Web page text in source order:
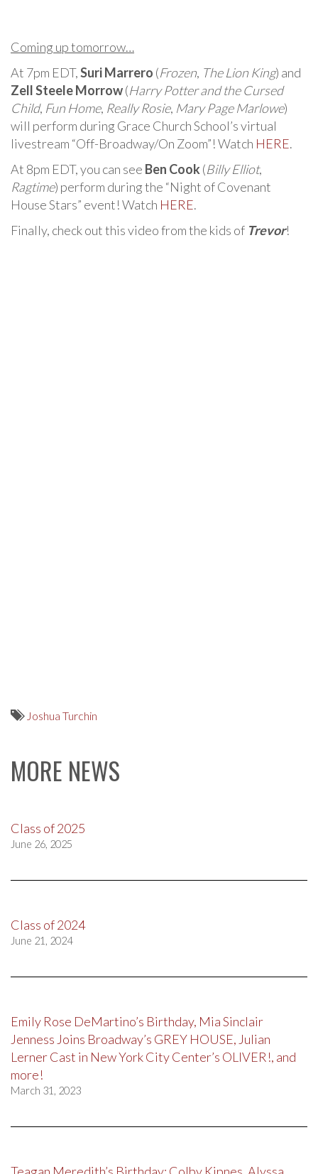
Coming up tomorrow…
At 7pm EDT,Suri Marrero (Frozen, The Lion King) and
Zell Steele Morrow(Harry Potter and the Cursed
Child, Fun Home, Really Rosie, Mary Page Marlowe)
will perform during Grace Church School’s virtual
livestream “Off-Broadway/On Zoom”! Watch HERE.
At 8pm EDT, you can see Ben Cook (Billy Elliot,
Ragtime) perform during the “Night of Covenant
House Stars” event! Watch HERE.
Finally, check out this video from the kids of Trevor!
Joshua Turchin
MORE NEWS
Class of 2025
June 26, 2025
Class of 2024
June 21, 2024
Emily Rose DeMartino’s Birthday, Mia Sinclair
Jenness Joins Broadway’s GREY HOUSE, Julian
Lerner Cast in New York City Center’s OLIVER!, and
more!
March 31, 2023